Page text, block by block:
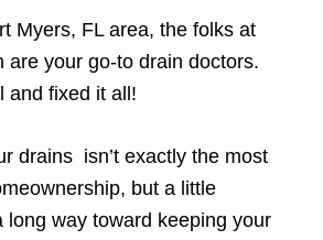
Myers, FL area, the folks at
are your go-to drain doctors.
and fixed it all!
drains isn’t exactly the most
but a little
long way toward keeping your